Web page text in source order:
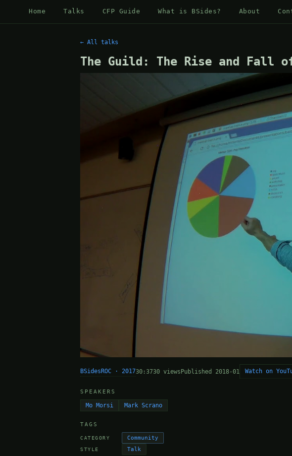
Home Talks CFP Guide What is BSides? About
← All talks
The Guild: The Rise and Fall
BSidesROC · 201730:3730 viewsPublished 2018-01 Watch on
SPEAKERS
Mo Morsi Mark Scrano
TAGS
CATEGORY Community
STYLE Talk